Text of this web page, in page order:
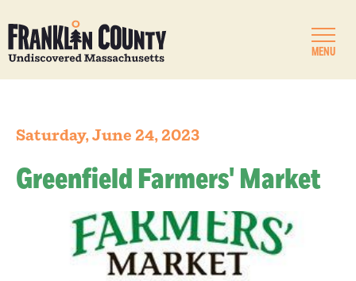
MENU
Saturday, June 24, 2023
Greenfield Farmers' Market